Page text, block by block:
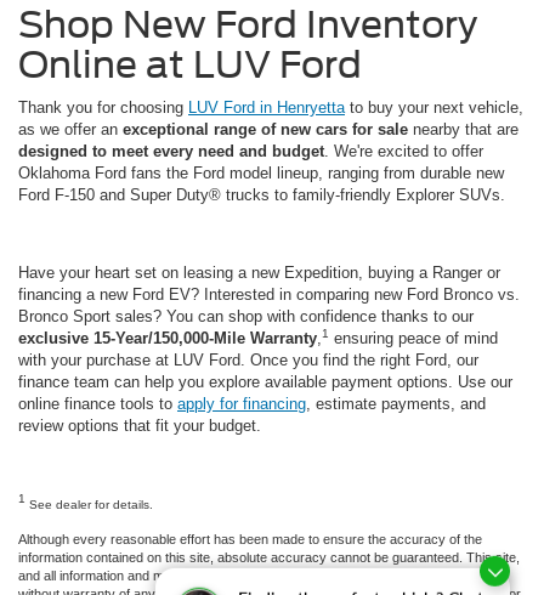
Shop New Ford Inventory
Online at LUV Ford
Thank you for choosing LUV Ford in Henryetta to buy your next vehicle,
as we offer an exceptional range of new cars for sale nearby that are
designed to meet every need and budget . We're excited to offer
Oklahoma Ford fans the Ford model lineup, ranging from durable new
Ford F-150 and Super Duty® trucks to family-friendly Explorer SUVs.
Have your heart set on leasing a new Expedition, buying a Ranger or
financing a new Ford EV? Interested in comparing new Ford Bronco vs.
Bronco Sport sales? You can shop with confidence thanks to our
exclusive 15-Year/150,000-Mile Warranty 1 ensuring peace of mind
with your purchase at LUV Ford. Once you find the right Ford, our
finance team can help you explore available payment options. Use our
online finance tools to apply for financing , estimate payments, and
review options that fit your budget.
1 See dealer for details.
Although every reasonable effort has been made to ensure the accuracy of the
information contained on this site, absolute accuracy cannot be guaranteed. This site,
and all information and materials appearing on it, are presented to the user "as is"